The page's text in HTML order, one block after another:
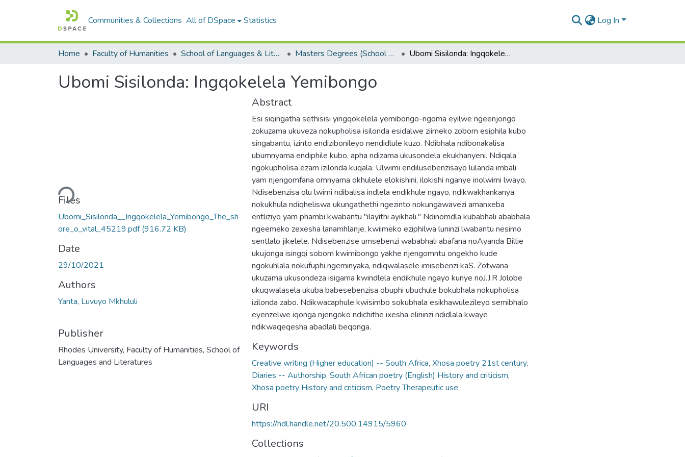
Communities & Collections All of DSpace Statistics Log In
Home Faculty of Humanities School of Languages & Literatures Masters Degrees (School of Languages & Literatures) Ubomi Sisilonda: Ingqokelela Yemibongo
Ubomi Sisilonda: Ingqokelela Yemibongo
Loading...
Files
Ubomi_Sisilonda__Ingqokelela_Yemibongo_The_sh
ore_o_vital_45219.pdf(916.72 KB)
Date
29/10/2021
Authors
Yanta, Luvuyo Mkhululi
Publisher
Rhodes University, Faculty of Humanities, School of
Languages and Literatures
Abstract
Esi siqingatha sethisisi yingqokelela yemibongo-ngoma eyilwe ngeenjongo
zokuzama ukuveza nokupholisa isilonda esidalwe ziimeko zobom esiphila kubo
singabantu, izinto endizibonileyo nendidlule kuzo. Ndibhala ndibonakalisa
ubumnyama endiphile kubo, apha ndizama ukusondela ekukhanyeni. Ndiqala
ngokupholisa ezam izilonda kuqala. Ulwimi endilusebenzisayo lulanda imbali
yam njengomfana omnyama okhulele elokishini, ilokishi nganye inolwimi lwayo.
Ndisebenzisa olu lwimi ndibalisa indlela endikhule ngayo, ndikwakhankanya
nokukhula ndiqheliswa ukungathethi ngezinto nokungawavezi amanxeba
entliziyo yam phambi kwabantu "ilayithi ayikhali." Ndinomdla kubabhali ababhala
ngeemeko zexesha lanamhlanje, kwiimeko eziphilwa luninzi lwabantu nesimo
sentlalo jikelele. Ndisebenzise umsebenzi wababhali abafana noAyanda Billie
ukujonga isingqi sobom kwimibongo yakhe njengomntu ongekho kude
ngokuhlala nokufuphi ngeminyaka, ndiqwalasele imisebenzi kaS. Zotwana
ukuzama ukusondeza isigama kwindlela endikhule ngayo kunye noJ.J.R Jolobe
ukuqwalasela ukuba babesebenzisa obuphi ubuchule bokubhala nokupholisa
izilonda zabo. Ndikwacaphule kwisimbo sokubhala esikhawulezileyo semibhalo
eyenzelwe iqonga njengoko ndichithe ixesha elininzi ndidlala kwaye
ndikwaqeqesha abadlali beqonga.
Keywords
Creative writing (Higher education) -- South Africa, Xhosa poetry 21st century,
Diaries -- Authorship, South African poetry (English) History and criticism,
Xhosa poetry History and criticism, Poetry Therapeutic use
URI
https://hdl.handle.net/20.500.14915/5960
Collections